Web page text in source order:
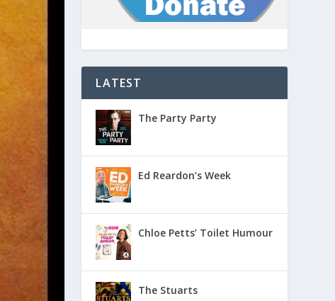
LATEST
The Party Party
Ed Reardon’s Week
Chloe Petts’ Toilet Humour
The Stuarts